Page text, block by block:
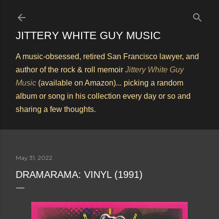
JITTERY WHITE GUY MUSIC
A music-obsessed, retired San Francisco lawyer, and
author of the rock & roll memoir Jittery White Guy
Music (available on Amazon)... picking a random
album or song in his collection every day or so and
sharing a few thoughts.
May 31, 2022
DRAMARAMA: VINYL (1991)